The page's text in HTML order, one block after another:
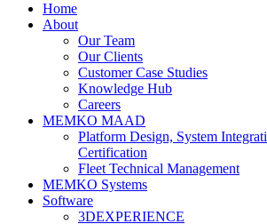
Home
About
Our Team
Our Clients
Customer Case Studies
Knowledge Hub
Careers
MEMKO MAAD
Platform Design, System
Certification
Fleet Technical Management
MEMKO Systems
Software
3DEXPERIENCE